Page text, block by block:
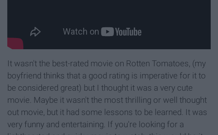
It wasn't the best-rated movie on Rotten Tomatoes, (my
boyfriend thinks that a good rating is imperative for it to
be considered great) but I thought it was a very cute
movie. Maybe it wasn't the most thrilling or well thought
out movie, but it had some lessons to be learned. It was
very funny and entertaining. If you're looking for a